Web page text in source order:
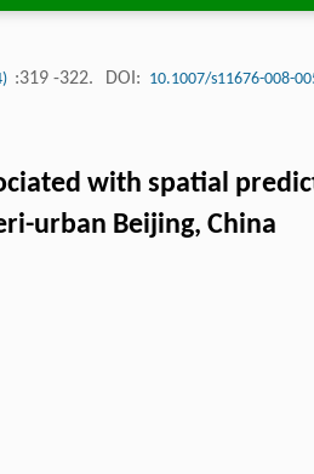
:319 -322. DOI: 10.1007/s11676-008-
with spatial
urban Beijing, China